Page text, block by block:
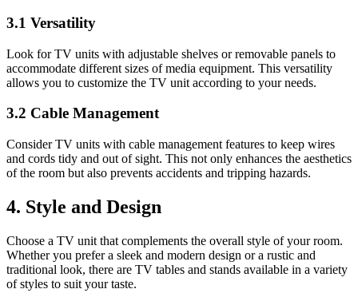
3.1 Versatility
Look for TV units with adjustable shelves or removable panels to
accommodate different sizes of media equipment. This versatility
allows you to customize the TV unit according to your needs.
3.2 Cable Management
Consider TV units with cable management features to keep wires
and cords tidy and out of sight. This not only enhances the aesthetics
of the room but also prevents accidents and tripping hazards.
4. Style and Design
Choose a TV unit that complements the overall style of your room.
Whether you prefer a sleek and modern design or a rustic and
traditional look, there are TV tables and stands available in a variety
of styles to suit your taste.